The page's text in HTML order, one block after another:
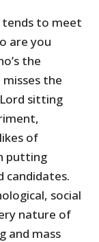
tends to meet
are you
the
the
sitting
of
putting
candidates.
social
nature of
and mass